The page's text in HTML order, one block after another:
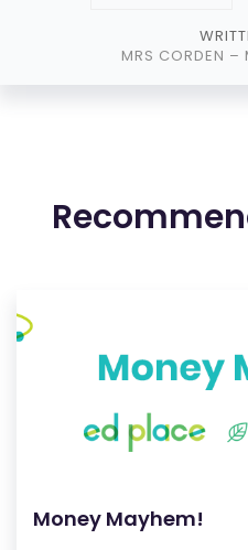
MRS CORDEN –
Money Mayhem!